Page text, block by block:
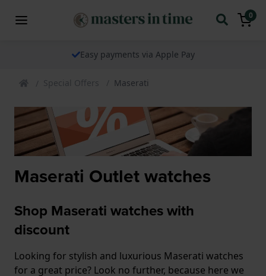
0
Easy payments via Apple Pay
Special Offers Maserati
Maserati Outlet watches
Shop Maserati watches with
discount
Looking for stylish and luxurious Maserati watches
for a great price? Look no further, because here we